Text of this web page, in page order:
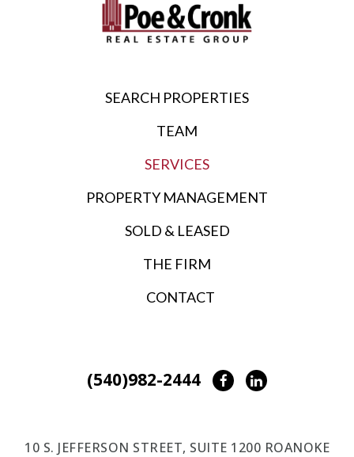
SEARCH PROPERTIES
TEAM
SERVICES
PROPERTY MANAGEMENT
SOLD & LEASED
THE FIRM
CONTACT
(540)982-2444 FacebookLinkedIn
10 S. JEFFERSON STREET, SUITE 1200 ROANOKE